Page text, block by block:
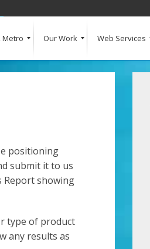
Metro Our Work Web Services
positioning
submit it to us
Report showing
type of product
any results as